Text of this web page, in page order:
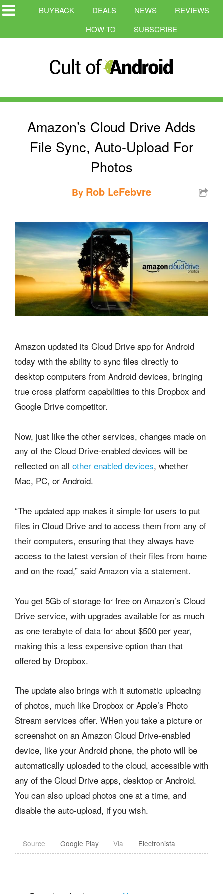
BUYBACK DEALS NEWS
REVIEWS
HOW-TO
SUBSCRIBE
Amazon’s Cloud Drive Adds
File Sync, Auto-Upload For
Photos
By Rob LeFebvre
Amazon updated its Cloud Drive app for Android
today with the ability to sync files directly to
desktop computers from Android devices, bringing
true cross platform capabilities to this Dropbox and
Google Drive competitor.
Now, just like the other services, changes made on
any of the Cloud Drive-enabled devices will be
reflected on all other enabled devices, whether
Mac, PC, or Android.
“The updated app makes it simple for users to put
files in Cloud Drive and to access them from any of
their computers, ensuring that they always have
access to the latest version of their files from home
and on the road,” said Amazon via a statement.
You get 5Gb of storage for free on Amazon’s Cloud
Drive service, with upgrades available for as much
as one terabyte of data for about $500 per year,
making this a less expensive option than that
offered by Dropbox.
The update also brings with it automatic uploading
of photos, much like Dropbox or Apple’s Photo
Stream services offer. WHen you take a picture or
screenshot on an Amazon Cloud Drive-enabled
device, like your Android phone, the photo will be
automatically uploaded to the cloud, accessible with
any of the Cloud Drive apps, desktop or Android.
You can also upload photos one at a time, and
disable the auto-upload, if you wish.
Source Google Play Via Electronista